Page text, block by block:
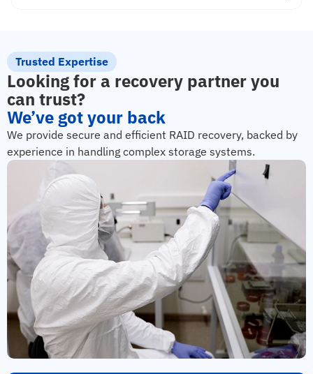
Trusted Expertise
Looking for a recovery partner you
can trust?
We’ve got your back
We provide secure and efficient RAID recovery, backed by
experience in handling complex storage systems.